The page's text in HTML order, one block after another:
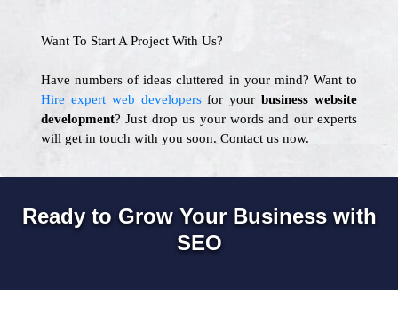
Want To Start A Project With Us?
Have numbers of ideas cluttered in your mind? Want to
Hire expert web developersfor your business website
development? Just drop us your words and our experts
will get in touch with you soon. Contact us now.
Ready to Grow Your Business with
SEO